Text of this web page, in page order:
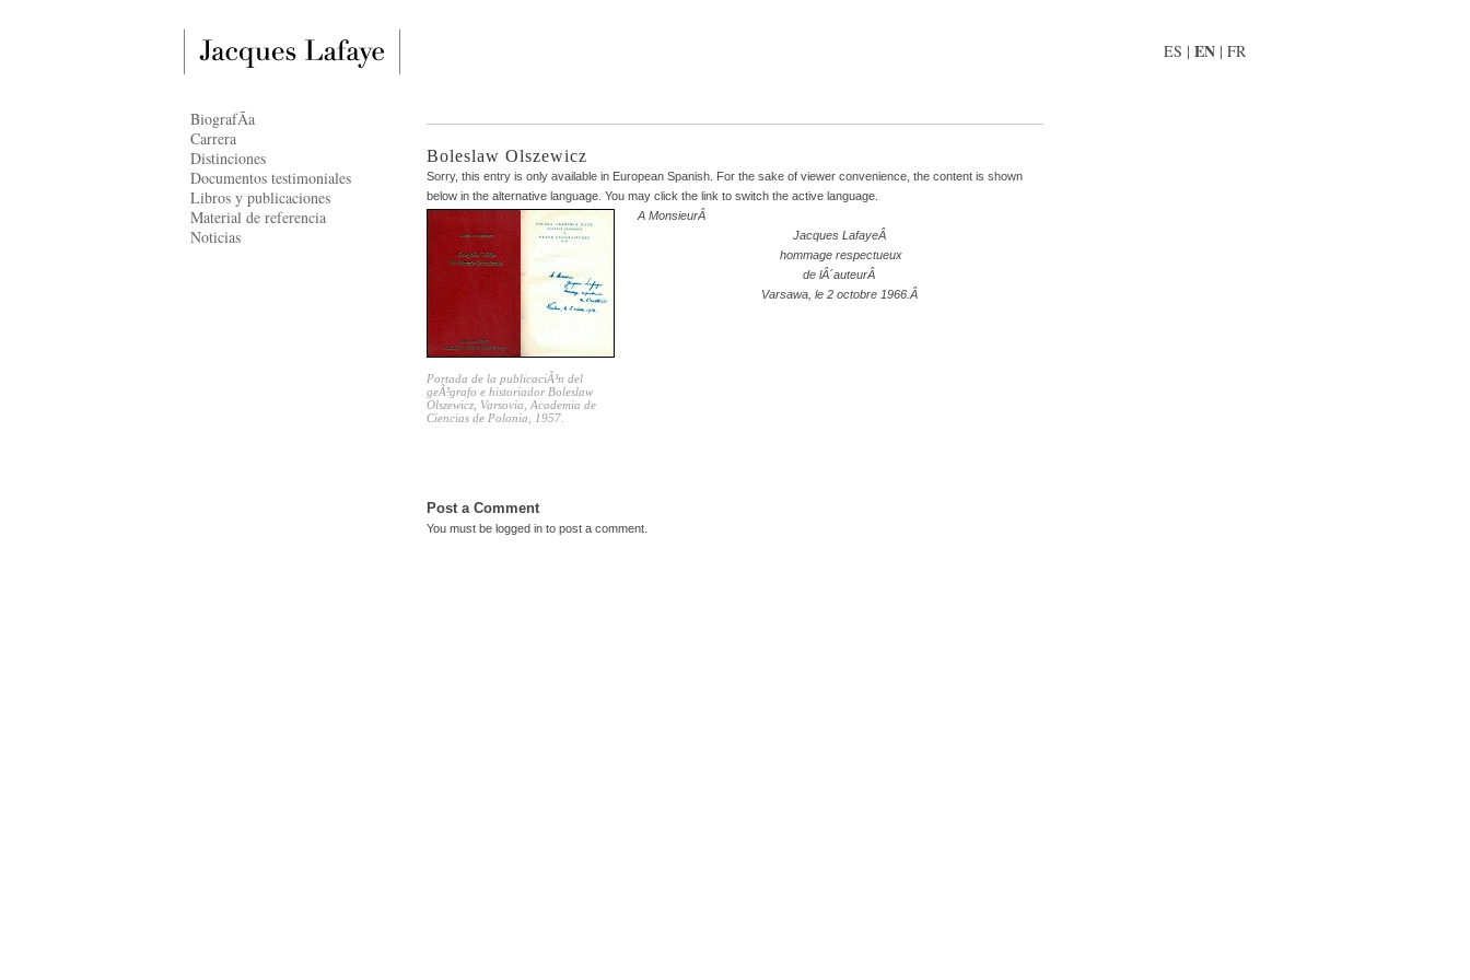
Boleslaw Olszewicz
Sorry, this entry is only available in European Spanish . For the sake of viewer convenience, the content is shown
below in the alternative language. You may click the link to switch the active language.
Portada de la publicaciÃ³n del
geÃ³grafo e historiador Boleslaw
Olszewicz, Varsovia, Academia de
Ciencias de Polonia, 1957.
A MonsieurÂ
Jacques LafayeÂ
hommage respectueux
de lÂ´auteurÂ
Varsawa, le 2 octobre 1966.Â
Post a Comment
You must be logged in to post a comment.
BiografÃ­a
Carrera
Distinciones
Documentos testimoniales
Libros y publicaciones
Material de referencia
Noticias
ES | EN | FR